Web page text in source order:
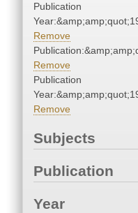
Publication
Remove
Remove
Publication
Remove
Subjects
Publication
Year